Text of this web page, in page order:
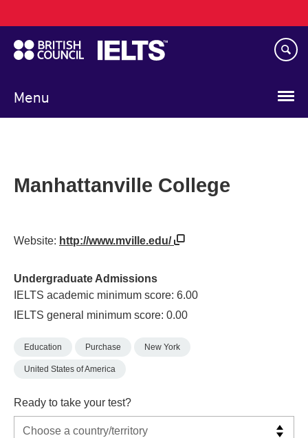
to
main
content
Menu
navigation
Manhattanville College
Website: http://www.mville.edu/
Undergraduate Admissions
IELTS academic minimum score: 6.00
IELTS general minimum score: 0.00
Education Purchase New York
United States of America
Ready to take your test?